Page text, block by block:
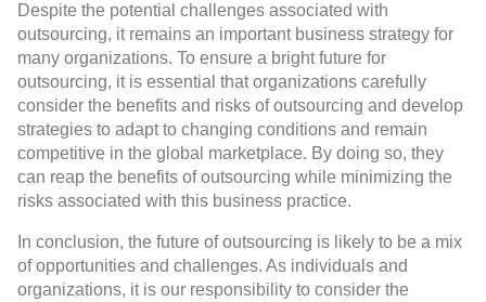
Despite the potential challenges associated with
outsourcing, it remains an important business strategy for
many organizations. To ensure a bright future for
outsourcing, it is essential that organizations carefully
consider the benefits and risks of outsourcing and develop
strategies to adapt to changing conditions and remain
competitive in the global marketplace. By doing so, they
can reap the benefits of outsourcing while minimizing the
risks associated with this business practice.
In conclusion, the future of outsourcing is likely to be a mix
of opportunities and challenges. As individuals and
organizations, it is our responsibility to consider the